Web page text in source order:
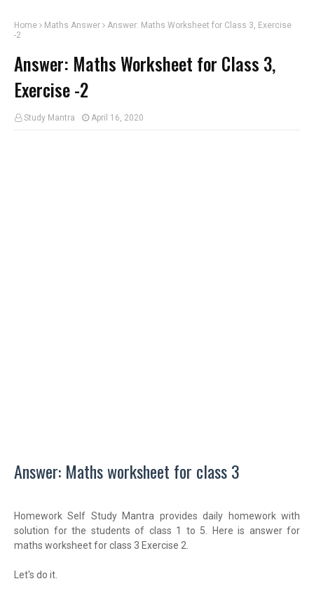
Home Maths Answer
Answer: Maths Worksheet for Class 3, Exercise
-2
Answer: Maths Worksheet for Class 3,
Exercise -2
Study Mantra April 16, 2020
Answer: Maths worksheet for class 3
Homework Self Study Mantra provides daily homework with
solution for the students of class 1 to 5. Here is answer for
maths worksheet for class 3 Exercise 2.
Let's do it.